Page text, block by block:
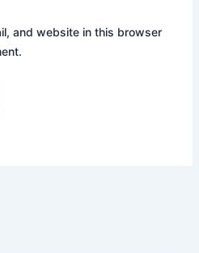
and website in this browser